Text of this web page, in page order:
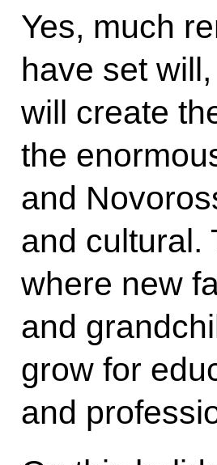
Yes, much
have set
will create
the
and
and cultural.
where new
and
grow for
and